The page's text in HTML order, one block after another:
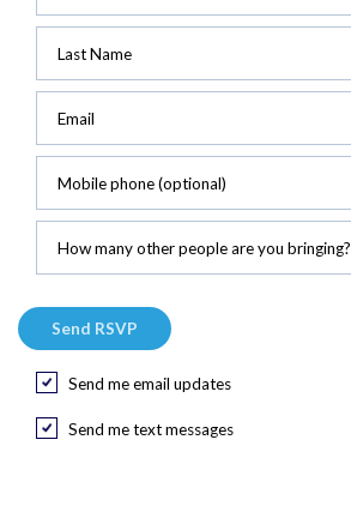
Last Name
Email
Mobile phone (optional)
How many other people are you bringing?
Send me email updates
Send me text messages